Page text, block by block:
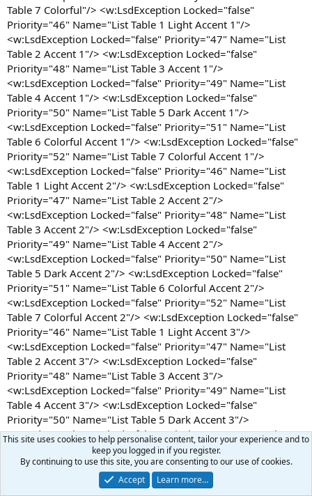
This site uses cookies to help personalise content, tailor your experience and to
keep you logged in if you register.
By continuing to use this site, you are consenting to our use of cookies.
Accept
Learn more…